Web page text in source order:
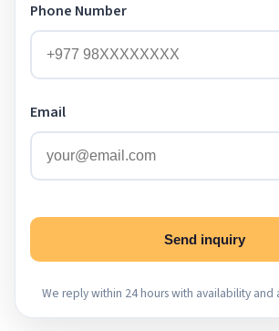
Phone Number
Email
Send inquiry
We reply within 24 hours with availability